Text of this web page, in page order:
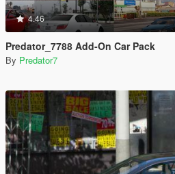
4.46
Predator_7788 Add-On Car Pack
By Predator7